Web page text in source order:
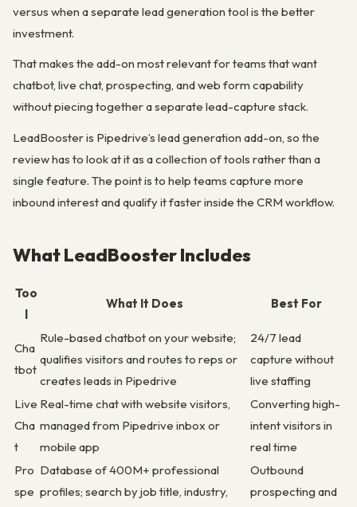
versus when a separate lead generation tool is the better
investment.
That makes the add-on most relevant for teams that want
chatbot, live chat, prospecting, and web form capability
without piecing together a separate lead-capture stack.
LeadBooster is Pipedrive’s lead generation add-on, so the
review has to look at it as a collection of tools rather than a
single feature. The point is to help teams capture more
inbound interest and qualify it faster inside the CRM workflow.
What LeadBooster Includes
Too
l
What It Does Best For
Cha
tbot
Rule-based chatbot on your website;
qualifies visitors and routes to reps or
creates leads in Pipedrive
24/7 lead
capture without
live staffing
Live
Cha
t
Real-time chat with website visitors,
managed from Pipedrive inbox or
mobile app
Converting high-
intent visitors in
real time
Pro
spe
Database of 400M+ professional
profiles; search by job title, industry,
Outbound
prospecting and